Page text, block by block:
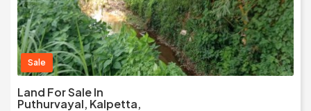
Sale
Land For Sale In
Puthurvayal, Kalpetta,